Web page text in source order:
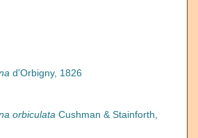
d'Orbigny, 1826
orbiculata Cushman & Stainforth,